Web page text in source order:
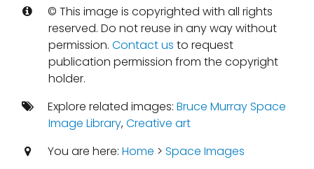
© This image is copyrighted with all rights
reserved. Do not reuse in any way without
permission. Contact us to request
publication permission from the copyright
holder.
Explore related images: Bruce Murray Space
Image Library,Creative art
You are here: Home > Space Images